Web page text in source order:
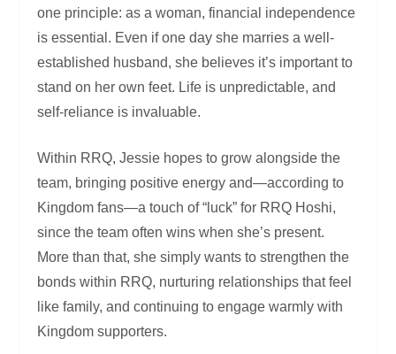
one principle: as a woman, financial independence
is essential. Even if one day she marries a well-
established husband, she believes it’s important to
stand on her own feet. Life is unpredictable, and
self-reliance is invaluable.
Within RRQ, Jessie hopes to grow alongside the
team, bringing positive energy and—according to
Kingdom fans—a touch of “luck” for RRQ Hoshi,
since the team often wins when she’s present.
More than that, she simply wants to strengthen the
bonds within RRQ, nurturing relationships that feel
like family, and continuing to engage warmly with
Kingdom supporters.